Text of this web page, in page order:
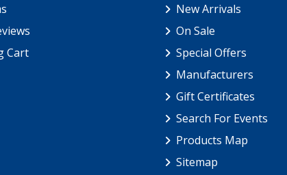
Cart
New Arrivals
On Sale
Special Offers
Manufacturers
Gift Certificates
Search For Events
Products Map
Sitemap